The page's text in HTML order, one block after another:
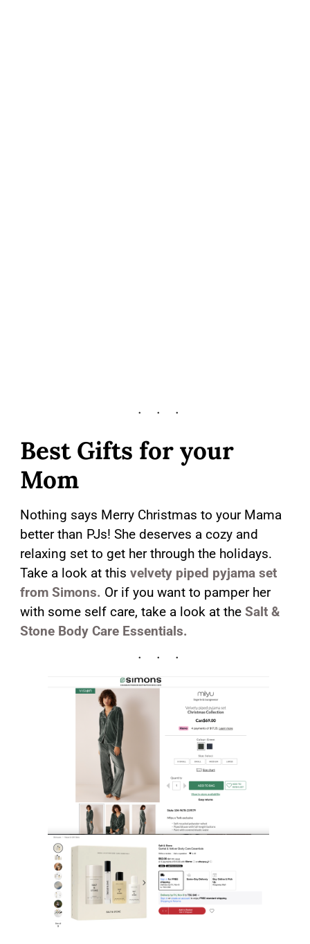
Best Gifts for your
Mom
Nothing says Merry Christmas to your Mama
better than PJs! She deserves a cozy and
relaxing set to get her through the holidays.
Take a look at this velvety piped pyjama set
from Simons. Or if you want to pamper her
with some self care, take a look at the Salt &
Stone Body Care Essentials.